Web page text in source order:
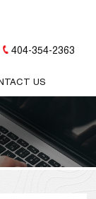
US
404-354-2363